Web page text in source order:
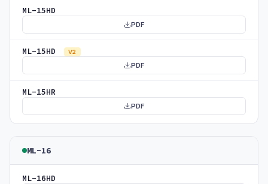
ML-15HD
PDF
ML-15HD V2
PDF
ML-15HR
PDF
ML-16
ML-16HD